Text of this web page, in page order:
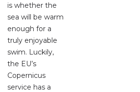
is whether the
sea will be warm
enough for a
truly enjoyable
swim. Luckily,
the EU’s
Copernicus
service has a